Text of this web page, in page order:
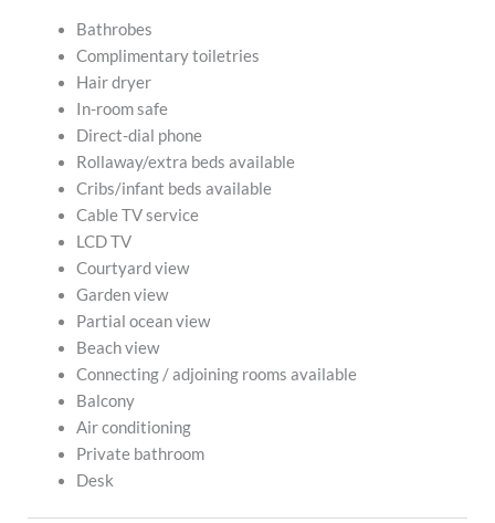
Bathrobes
Complimentary toiletries
Hair dryer
In-room safe
Direct-dial phone
Rollaway/extra beds available
Cribs/infant beds available
Cable TV service
LCD TV
Courtyard view
Garden view
Partial ocean view
Beach view
Connecting / adjoining rooms available
Balcony
Air conditioning
Private bathroom
Desk